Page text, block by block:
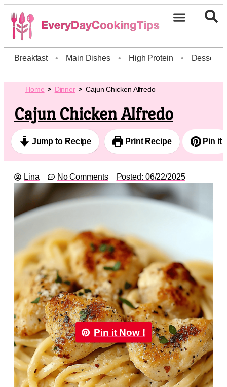
Breakfast • Main Dishes • High Protein • Dessert
Home Dinner Cajun Chicken Alfredo
Cajun Chicken Alfredo
Jump to Recipe Print Recipe Pin it
Lina No Comments Posted: 06/22/2025
Pin it Now !